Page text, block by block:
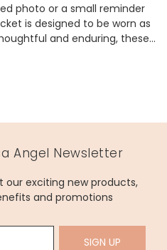
photo or a small reminder
is designed to be worn as
and enduring, these
for years to come.
Angel Newsletter
our exciting new products,
and promotions
SIGN UP